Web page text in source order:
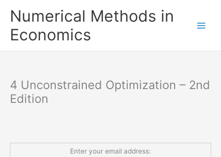
Numerical Methods in
Economics
4 Unconstrained Optimization – 2nd
Edition
Enter your email address: